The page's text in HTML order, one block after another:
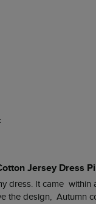
Jersey Dress
dress. It came  within
the design,  Autumn